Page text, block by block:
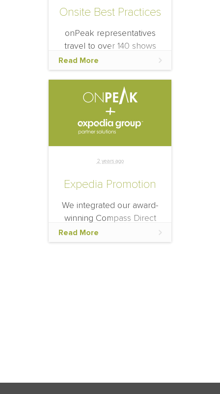
Onsite Best Practices
onPeak representatives
travel to over 140 shows
each year to provide
information and help re-
book for the next year’s
event, because of that, we
want to share our onsite
best practices.
Read More
2 years ago
Expedia Promotion
We integrated our award-
winning Compass Direct
feature with Expedia
Partner Solutions (EPS) to
Read More